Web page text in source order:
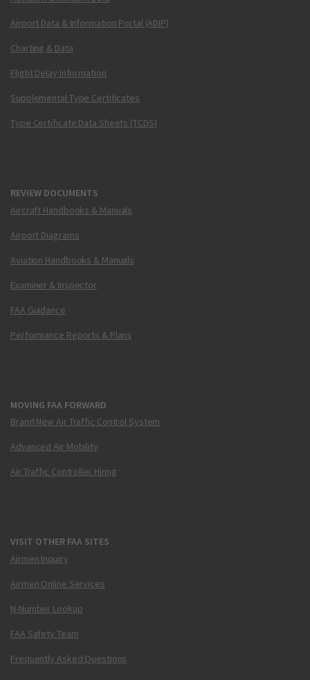
Airport Data & Information Portal (ADIP)
Charting & Data
Flight Delay Information
Supplemental Type Certificates
Type Certificate Data Sheets (TCDS)
REVIEW DOCUMENTS
Aircraft Handbooks & Manuals
Airport Diagrams
Aviation Handbooks & Manuals
Examiner & Inspector
FAA Guidance
Performance Reports & Plans
MOVING FAA FORWARD
Brand New Air Traffic Control System
Advanced Air Mobility
Air Traffic Controller Hiring
VISIT OTHER FAA SITES
Airmen Inquiry
Airmen Online Services
N-Number Lookup
FAA Safety Team
Frequently Asked Questions